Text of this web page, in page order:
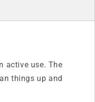
active use. The
things up and